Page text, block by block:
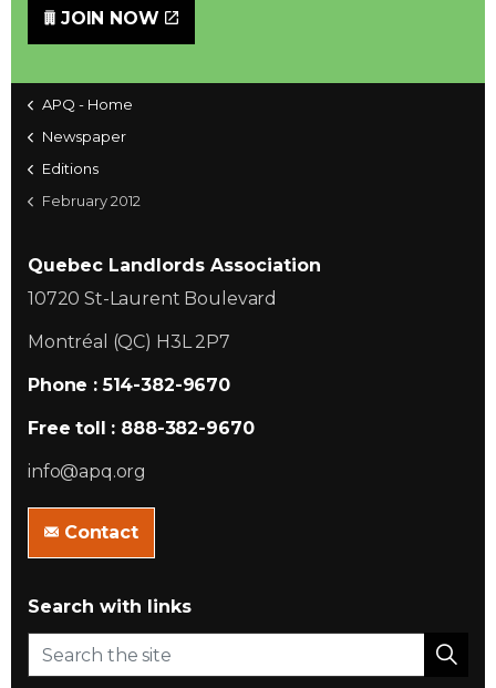
JOIN NOW
APQ - Home
Newspaper
Editions
February 2012
Quebec Landlords Association
10720 St-Laurent Boulevard
Montréal (QC) H3L 2P7
Phone : 514-382-9670
Free toll : 888-382-9670
info@apq.org
Contact
Search with links